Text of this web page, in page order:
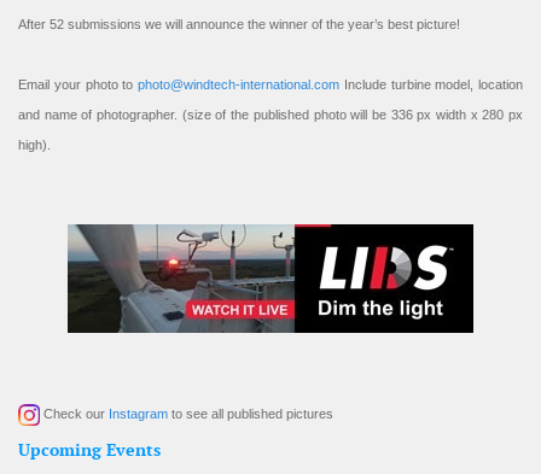
After 52 submissions we will announce the winner of the year’s best picture!
Email your photo to photo@windtech-international.com Include turbine model, location
and name of photographer. (size of the published photo will be 336 px width x 280 px
high).
Check our Instagram to see all published pictures
Upcoming Events